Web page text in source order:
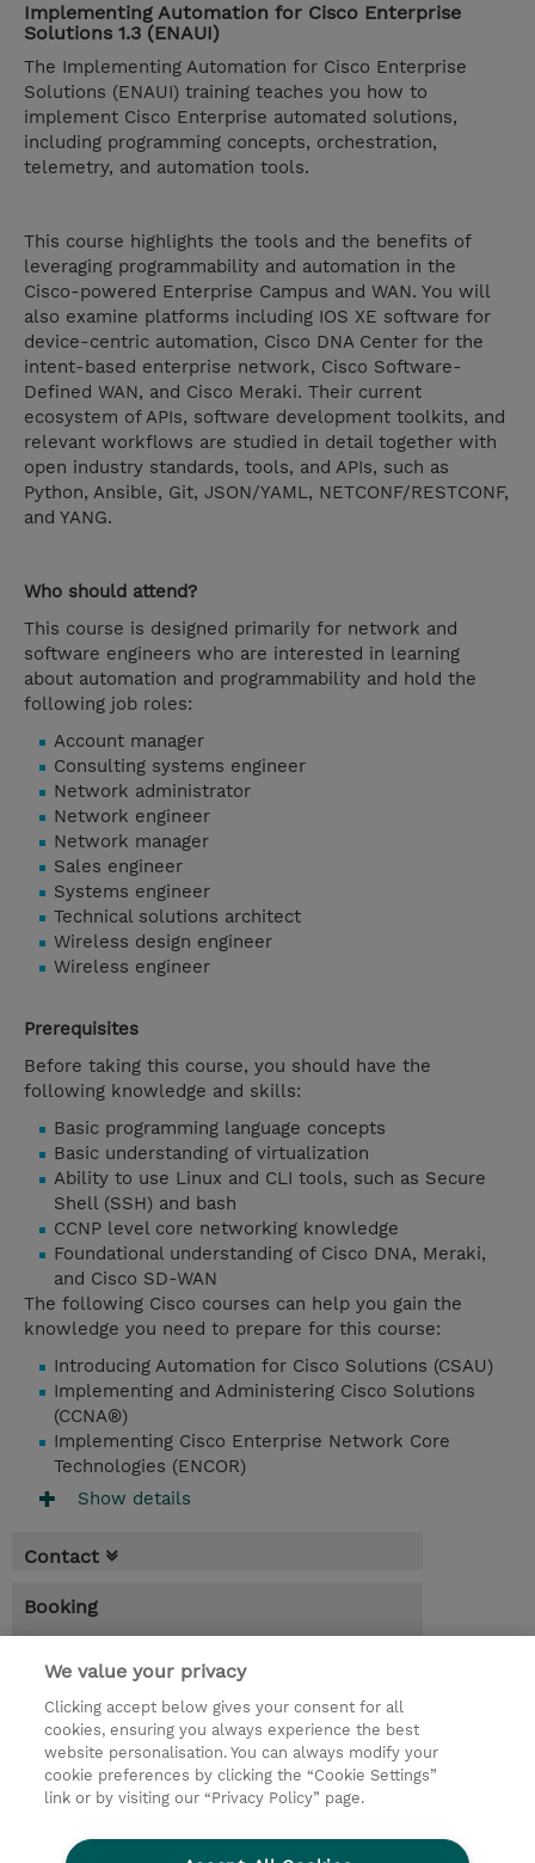
Implementing Automation for Cisco Enterprise
Solutions 1.3 (ENAUI)
The Implementing Automation for Cisco Enterprise
Solutions (ENAUI) training teaches you how to
implement Cisco Enterprise automated solutions,
including programming concepts, orchestration,
telemetry, and automation tools.
This course highlights the tools and the benefits of
leveraging programmability and automation in the
Cisco-powered Enterprise Campus and WAN. You will
also examine platforms including IOS XE software for
device-centric automation, Cisco DNA Center for the
intent-based enterprise network, Cisco Software-
Defined WAN, and Cisco Meraki. Their current
ecosystem of APIs, software development toolkits, and
relevant workflows are studied in detail together with
open industry standards, tools, and APIs, such as
Python, Ansible, Git, JSON/YAML, NETCONF/RESTCONF,
and YANG.
Who should attend?
This course is designed primarily for network and
software engineers who are interested in learning
about automation and programmability and hold the
following job roles:
Account manager
Consulting systems engineer
Network administrator
Network engineer
Network manager
Sales engineer
Systems engineer
Technical solutions architect
Wireless design engineer
Wireless engineer
Prerequisites
Before taking this course, you should have the
following knowledge and skills:
Basic programming language concepts
Basic understanding of virtualization
Ability to use Linux and CLI tools, such as Secure
Shell (SSH) and bash
CCNP level core networking knowledge
Foundational understanding of Cisco DNA, Meraki,
and Cisco SD-WAN
The following Cisco courses can help you gain the
knowledge you need to prepare for this course:
Introducing Automation for Cisco Solutions (CSAU)
Implementing and Administering Cisco Solutions
(CCNA®)
Implementing Cisco Enterprise Network Core
Technologies (ENCOR)
Show details
Contact
Booking
be applied at billing
3.00 Days
Request a course / private training
© 2026 TD SYNNEX
We value your privacy
Clicking accept below gives your consent for all
cookies, ensuring you always experience the best
website personalisation. You can always modify your
cookie preferences by clicking the “Cookie Settings”
link or by visiting our “Privacy Policy” page.